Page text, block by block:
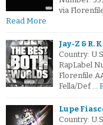
via
Read More
Jay-Z & R.
Country:
RapLabel
Fella/Def …
Lupe
Country: